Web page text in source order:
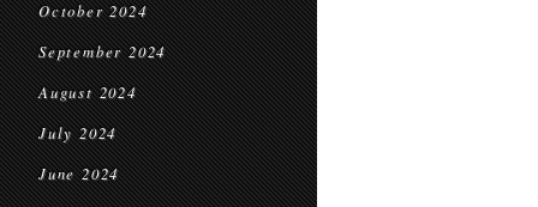
October 2024
September 2024
August 2024
July 2024
June 2024